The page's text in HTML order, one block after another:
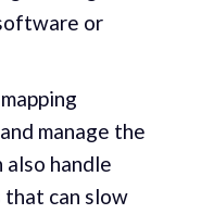
or
manage the
also handle
can slow